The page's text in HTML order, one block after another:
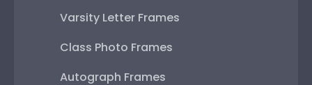
Varsity Letter Frames
Class Photo Frames
Autograph Frames